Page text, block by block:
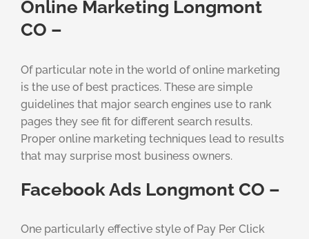
Online Marketing Longmont
CO –
Of particular note in the world of online marketing
is the use of best practices. These are simple
guidelines that major search engines use to rank
pages they see fit for different search results.
Proper online marketing techniques lead to results
that may surprise most business owners.
Facebook Ads Longmont CO –
One particularly effective style of Pay Per Click